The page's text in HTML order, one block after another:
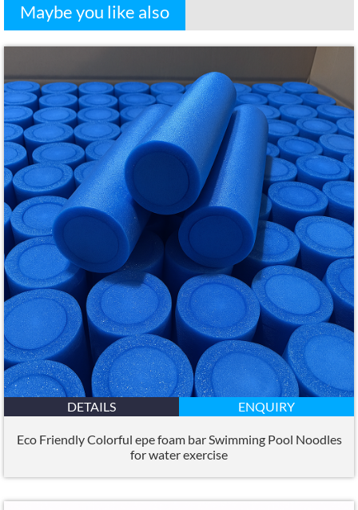
Maybe you like also
DETAILS ENQUIRY
Eco Friendly Colorful epe foam bar Swimming Pool Noodles
for water exercise